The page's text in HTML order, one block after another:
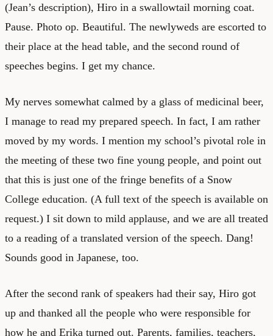
(Jean’s description), Hiro in a swallowtail morning coat.
Pause. Photo op. Beautiful. The newlyweds are escorted to
their place at the head table, and the second round of
speeches begins. I get my chance.
My nerves somewhat calmed by a glass of medicinal beer,
I manage to read my prepared speech. In fact, I am rather
moved by my words. I mention my school’s pivotal role in
the meeting of these two fine young people, and point out
that this is just one of the fringe benefits of a Snow
College education. (A full text of the speech is available on
request.) I sit down to mild applause, and we are all treated
to a reading of a translated version of the speech. Dang!
Sounds good in Japanese, too.
After the second rank of speakers had their say, Hiro got
up and thanked all the people who were responsible for
how he and Erika turned out. Parents, families, teachers,